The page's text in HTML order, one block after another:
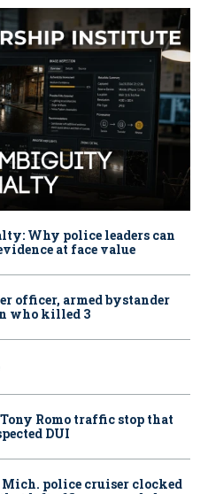
Why police leaders can
at face value
officer, armed bystander
who killed 3
Romo traffic stop that
DUI
police cruiser clocked